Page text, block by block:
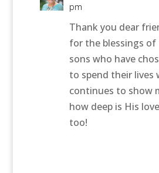
pm
Thank you dear
for the blessings
sons who have
to spend their lives
continues to show
how deep is His
too!